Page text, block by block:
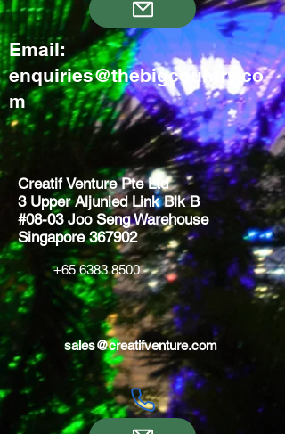
Email:
enquiries@thebigcountry.co
m
Creatif Venture Pte Ltd
3 Upper Aljunied Link Blk B
#08-03 Joo Seng Warehouse
Singapore 367902
+65 6383 8500
sales@creatifventure.com